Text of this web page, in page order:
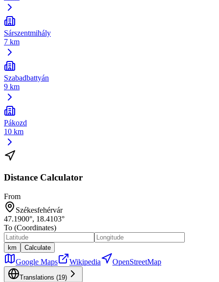
Sárszentmihály
7 km
Szabadbattyán
9 km
Pákozd
10 km
Distance Calculator
From
Székesfehérvár
47.1900°, 18.4103°
To (Coordinates)
km Calculate
Google Maps Wikipedia OpenStreetMap
Translations (19)